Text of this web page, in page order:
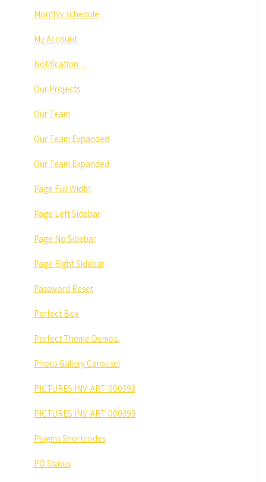
Monthly schedule
My Account
Notification…
Our Projects
Our Team
Our Team Expanded
Our Team Expanded
Page Full Width
Page Left Sidebar
Page No Sidebar
Page Right Sidebar
Password Reset
Perfect Box
Perfect Theme Demos.
Photo Gallery Carousel
PICTURES INV-ART-000393
PICTURES INV-ART-000399
Plugins Shortcodes
PO Status